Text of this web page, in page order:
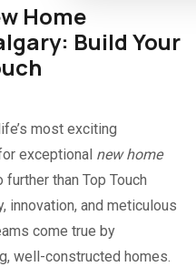
Home
Build Your
most exciting
exceptional new home
further than Top Touch
innovation, and meticulous
come true by
well-constructed homes.